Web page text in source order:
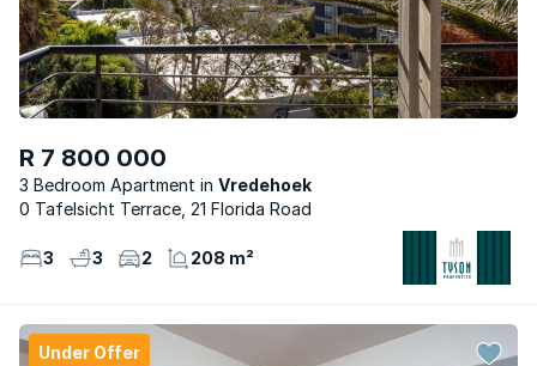
R 7 800 000
3 Bedroom Apartment
Vredehoek
0 Tafelsicht Terrace, 21 Florida Road
3 3 2 208 m²
Under Offer